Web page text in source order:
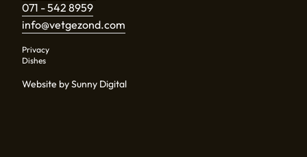
071 - 542 8959
info@vetgezond.com
Privacy
Dishes
Website by Sunny Digital